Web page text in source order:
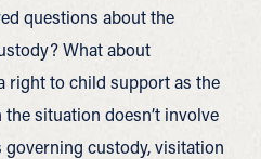
questions about the
What about
right to child support as the
situation doesn’t involve
custody, visitation